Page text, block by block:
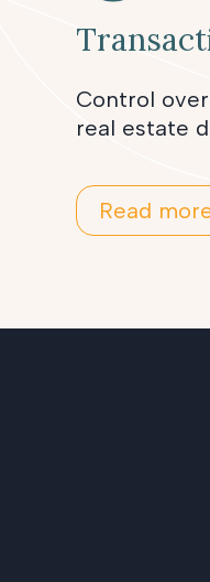
Control
real estate
Read